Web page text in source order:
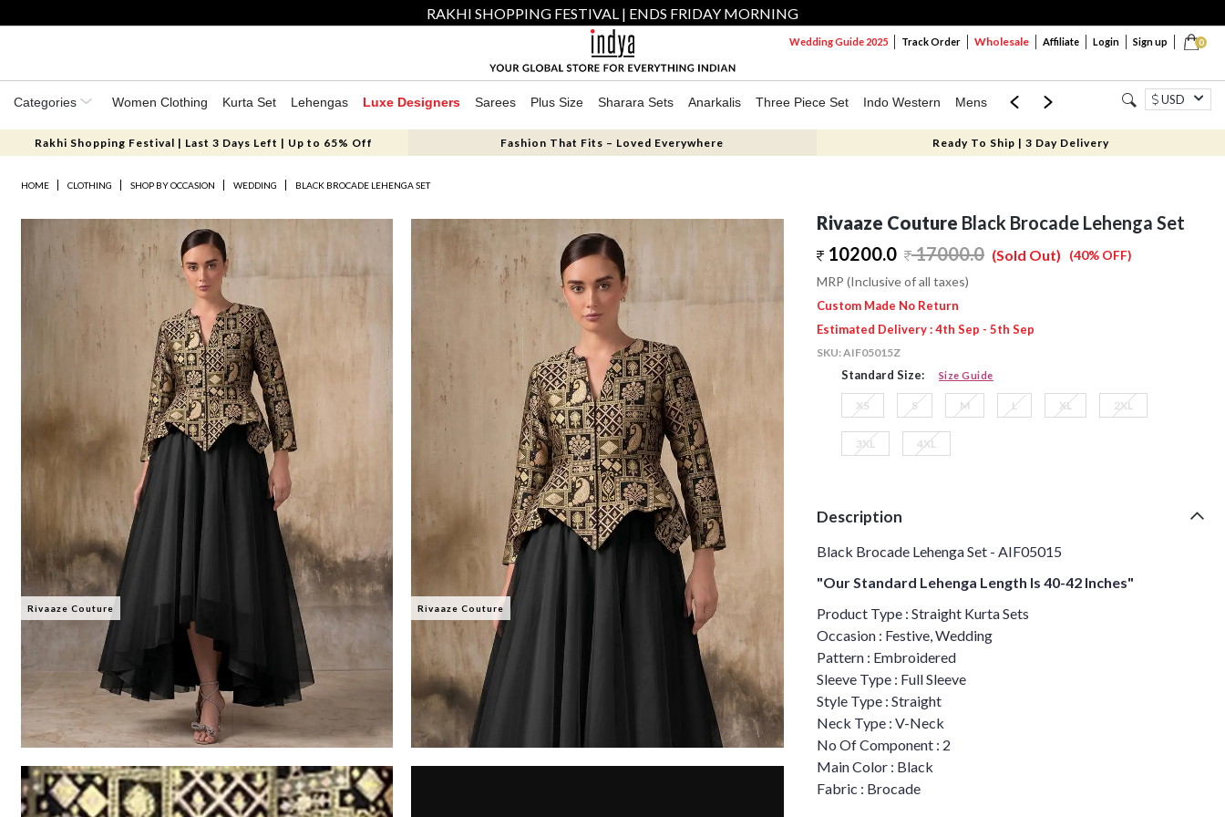
RAKHI SHOPPING FESTIVAL | ENDS FRIDAY MORNING
0
Wedding Guide 2025 Track Order Wholesale Affiliate Login Sign up
Categories Women Clothing Kurta Set Lehengas Luxe Designers Sarees Plus Size Sharara Sets Anarkalis Three Piece Set Indo Western Mens Mom & Mini USD
Rakhi Shopping Festival | Last 3 Days Left | Up to 65% Off Fashion That Fits – Loved Everywhere Ready To Ship | 3 Day Delivery
HOME CLOTHING SHOP BY OCCASION WEDDING BLACK BROCADE LEHENGA SET
Rivaaze Couture Rivaaze Couture
Rivaaze Couture Black Brocade Lehenga Set
10200.0
17000.0 (40% OFF)
(Sold Out)
MRP (Inclusive of all taxes)
Custom Made No Return
Estimated Delivery : 4th Sep - 5th Sep
SKU:AIF05015Z
Standard Size: Size Guide
XS S M L XL 2XL
3XL 4XL
Description
Black Brocade Lehenga Set - AIF05015
"Our Standard Lehenga Length Is 40-42 Inches"
Product Type : Straight Kurta Sets
Occasion : Festive, Wedding
Pattern : Embroidered
Sleeve Type : Full Sleeve
Style Type : Straight
Neck Type : V-Neck
No Of Component : 2
Main Color : Black
Fabric : Brocade